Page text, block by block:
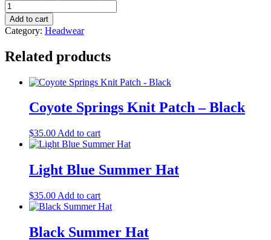
Add to cart
Category: Headwear
Related products
Coyote Springs Knit Patch – Black
$35.00 Add to cart
Light Blue Summer Hat
$35.00 Add to cart
Black Summer Hat